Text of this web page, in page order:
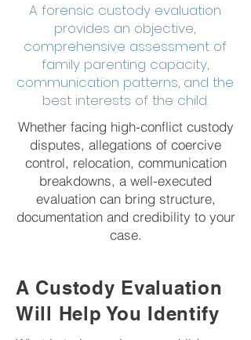
A forensic custody evaluation
provides an objective,
comprehensive assessment of
family parenting capacity,
communication patterns, and the
best interests of the child.
Whether facing high-conflict custody
disputes, allegations of coercive
control, relocation, communication
breakdowns, a well-executed
evaluation can bring structure,
documentation and credibility to your
case.
A Custody Evaluation
Will Help You Identify